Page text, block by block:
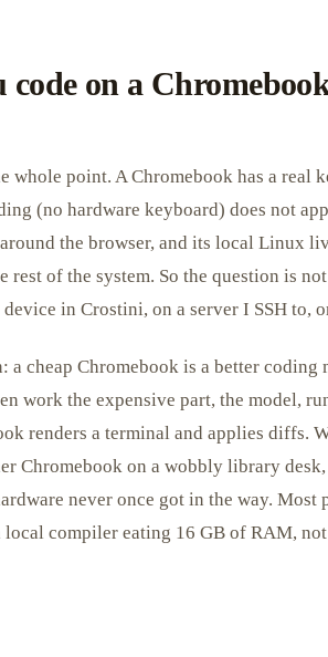
code on a
whole point. A Chromebook has a real
(no hardware keyboard) does not
the browser, and its local Linux
of the system. So the question is
in Crostini, on a server I SSH to,
cheap Chromebook is a better coding
work the expensive part, the model,
renders a terminal and applies diffs.
Chromebook on a wobbly library
never once got in the way. Most
local compiler eating 16 GB of RAM,